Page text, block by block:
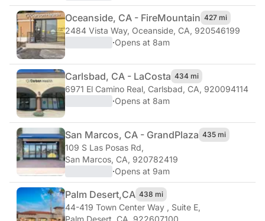
Oceanside, CA - FireMountain 427 mi
2484 Vista Way, Oceanside, CA, 920546199
·Opens at 8am
Carlsbad, CA - LaCosta 434 mi
6971 El Camino Real, Carlsbad, CA, 920094114
·Opens at 8am
San Marcos, CA - GrandPlaza 435 mi
109 S Las Posas Rd,
San Marcos, CA, 920782419
·Opens at 9am
Palm Desert,CA 438 mi
44-419 Town Center Way , Suite E,
Palm Desert, CA, 922607100